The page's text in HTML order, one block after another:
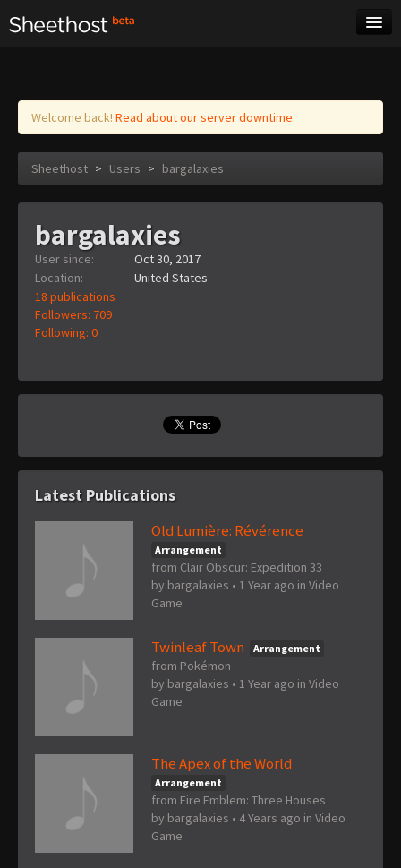
Log in
Welcome back! Read about our server downtime.
Sheethost > Users > bargalaxies
bargalaxies
User since:
Oct 30, 2017
Location:
United States
18 publications
Followers: 709
Following: 0
Latest Publications
Old Lumière: Révérence
Arrangement
from Clair Obscur: Expedition 33
by bargalaxies • 1 Year ago in Video
Game
Twinleaf Town Arrangement
from Pokémon
by bargalaxies • 1 Year ago in Video
Game
The Apex of the World
Arrangement
from Fire Emblem: Three Houses
by bargalaxies • 4 Years ago in Video
Game